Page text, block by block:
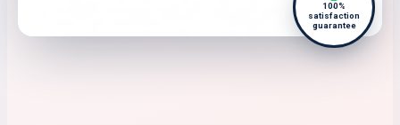
100%
satisfaction
guarantee